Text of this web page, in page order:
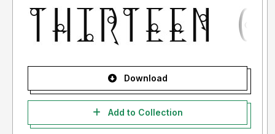
Download
Add to Collection